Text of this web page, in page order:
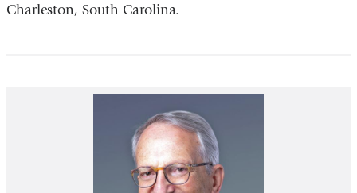
Charleston, South Carolina.